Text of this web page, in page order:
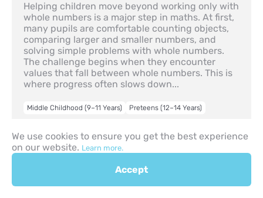
Helping children move beyond working only with
whole numbers is a major step in maths. At first,
many pupils are comfortable counting objects,
comparing larger and smaller numbers, and
solving simple problems with whole numbers.
The challenge begins when they encounter
values that fall between whole numbers. This is
where progress often slows down...
Middle Childhood (9–11 Years) Preteens (12–14 Years)
We use cookies to ensure you get the best experience
on our website. Learn more.
Accept